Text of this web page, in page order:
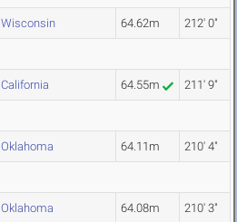
Wisconsin 64.62m 212' 0"
California 64.55m 211' 9"
Oklahoma 64.11m 210' 4"
Oklahoma 64.08m 210' 3"